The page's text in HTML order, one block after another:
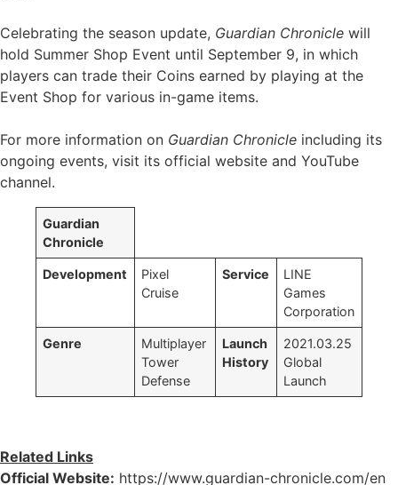
Celebrating the season update, Guardian Chronicle will
hold Summer Shop Event until September 9, in which
players can trade their Coins earned by playing at the
Event Shop for various in-game items.
For more information on Guardian Chronicle including its
ongoing events, visit its official website and YouTube
channel.
Guardian
Chronicle
Development
Pixel
Cruise
Service
LINE
Games
Corporation
Genre
Multiplayer
Tower
Defense
Launch
History
2021.03.25
Global
Launch
Related Links
Official Website: https://www.guardian-chronicle.com/en